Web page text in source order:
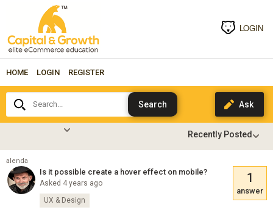
LOGIN
HOME LOGIN REGISTER
Search...
alenda
Is it possible create a hover effect on mobile?
Asked 4 years ago 1
answer
UX & Design